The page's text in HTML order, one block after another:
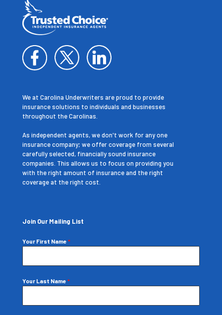
We at Carolina Underwriters are proud to provide
insurance solutions to individuals and businesses
throughout the Carolinas.
As independent agents, we don't work for any one
insurance company; we offer coverage from several
carefully selected, financially sound insurance
companies. This allows us to focus on providing you
with the right amount of insurance and the right
coverage at the right cost.
Join Our Mailing List
Your First Name *
Your Last Name *